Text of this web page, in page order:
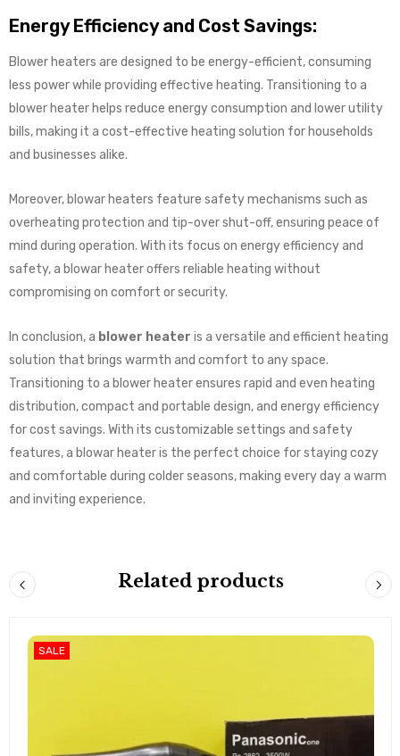
Energy Efficiency and Cost Savings:
Blower heaters are designed to be energy-efficient, consuming
less power while providing effective heating. Transitioning to a
blower heater helps reduce energy consumption and lower utility
bills, making it a cost-effective heating solution for households
and businesses alike.
Moreover, blowar heaters feature safety mechanisms such as
overheating protection and tip-over shut-off, ensuring peace of
mind during operation. With its focus on energy efficiency and
safety, a blowar heater offers reliable heating without
compromising on comfort or security.
In conclusion, a blower heater is a versatile and efficient heating
solution that brings warmth and comfort to any space.
Transitioning to a blower heater ensures rapid and even heating
distribution, compact and portable design, and energy efficiency
for cost savings. With its customizable settings and safety
features, a blowar heater is the perfect choice for staying cozy
and comfortable during colder seasons, making every day a warm
and inviting experience.
Related products
SALE